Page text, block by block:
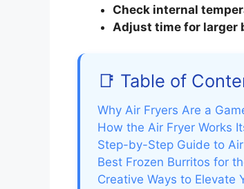
Check internal
Adjust time for larger
📑 Table of
Why Air Fryers Are a
How the Air Fryer Works
Step-by-Step Guide to
Best Frozen Burritos for
Creative Ways to Elevate